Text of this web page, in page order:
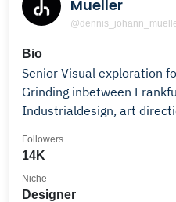
Mueller
Bio
Senior Visual exploration
Grinding inbetween
Industrialdesign, art
14K
Followers
Designer
Niche